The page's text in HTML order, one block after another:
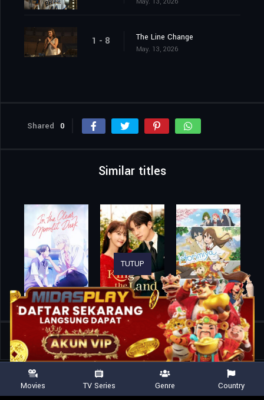
1 - 8 The Line Change
May. 13, 2026
Shared 0
Similar titles
Home TV Shows Off Campus
TUTUP
Movies TV Series Genre Country